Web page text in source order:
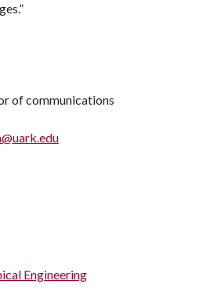
of communications
Engineering